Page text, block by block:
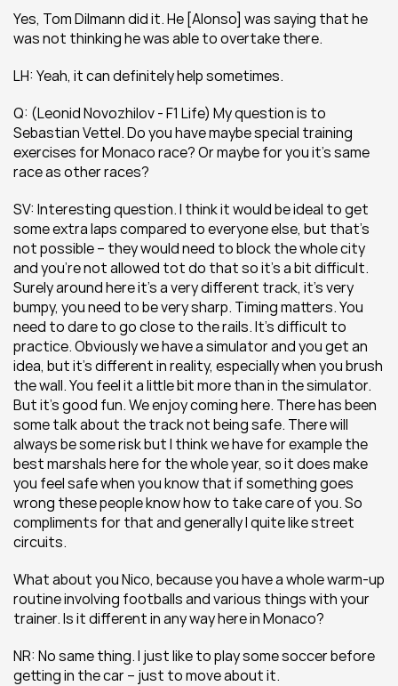
Yes, Tom Dilmann did it. He [Alonso] was saying that he
was not thinking he was able to overtake there.
LH: Yeah, it can definitely help sometimes.
Q: (Leonid Novozhilov - F1 Life) My question is to
Sebastian Vettel. Do you have maybe special training
exercises for Monaco race? Or maybe for you it’s same
race as other races?
SV: Interesting question. I think it would be ideal to get
some extra laps compared to everyone else, but that’s
not possible – they would need to block the whole city
and you’re not allowed tot do that so it’s a bit difficult.
Surely around here it’s a very different track, it’s very
bumpy, you need to be very sharp. Timing matters. You
need to dare to go close to the rails. It’s difficult to
practice. Obviously we have a simulator and you get an
idea, but it’s different in reality, especially when you brush
the wall. You feel it a little bit more than in the simulator.
But it’s good fun. We enjoy coming here. There has been
some talk about the track not being safe. There will
always be some risk but I think we have for example the
best marshals here for the whole year, so it does make
you feel safe when you know that if something goes
wrong these people know how to take care of you. So
compliments for that and generally I quite like street
circuits.
What about you Nico, because you have a whole warm-up
routine involving footballs and various things with your
trainer. Is it different in any way here in Monaco?
NR: No same thing. I just like to play some soccer before
getting in the car – just to move about it.